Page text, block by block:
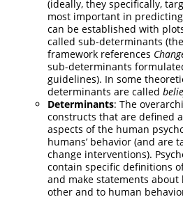
(ideally, they specifically,
most important in
can be established with
called sub-determinants
framework references
sub-determinants
guidelines). In some
determinants are called
Determinants: The
constructs that are defined
aspects of the human
humans’ behavior (and are
change interventions).
contain specific definitions
and make statements about
other and to human